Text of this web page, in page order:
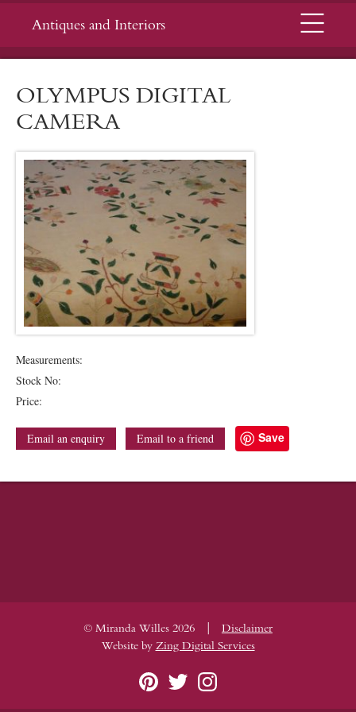
Antiques and Interiors Menu
OLYMPUS DIGITAL
CAMERA
Measurements:
Stock No:
Price:
Email an enquiry Email to a friend Save
© Miranda Willes 2026 |
Disclaimer
Website by Zing Digital Services